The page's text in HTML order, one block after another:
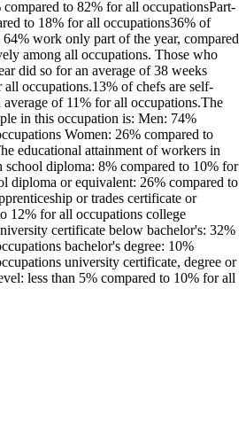
to 82% for all occupationsPart-
to 18% for all occupations36% of
work only part of the year, compared
among all occupations. Those who
did so for an average of 38 weeks
occupations.13% of chefs are self-
of 11% for all occupations.The
in this occupation is: Men: 74%
Women: 26% compared to
educational attainment of workers in
school diploma: 8% compared to 10% for
diploma or equivalent: 26% compared to
or trades certificate or
12% for all occupations college
certificate below bachelor's: 32%
bachelor's degree: 10%
university certificate, degree or
less than 5% compared to 10% for all